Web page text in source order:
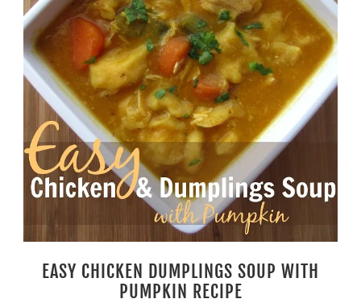
EASY CHICKEN DUMPLINGS SOUP WITH
PUMPKIN RECIPE